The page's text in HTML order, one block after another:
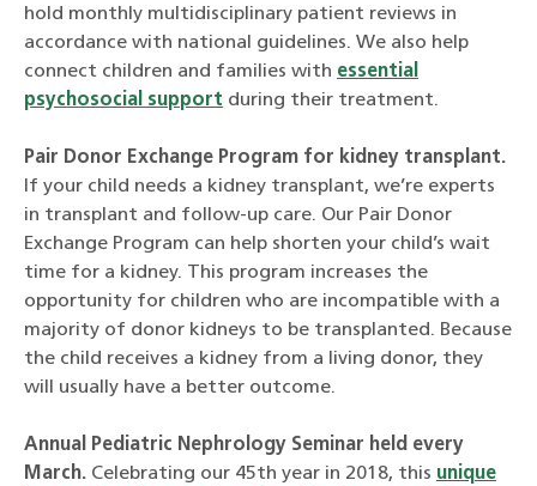
hold monthly multidisciplinary patient reviews in
accordance with national guidelines. We also help
connect children and families with essential
psychosocial support during their treatment.
Pair Donor Exchange Program for kidney transplant.
If your child needs a kidney transplant, we’re experts
in transplant and follow-up care. Our Pair Donor
Exchange Program can help shorten your child’s wait
time for a kidney. This program increases the
opportunity for children who are incompatible with a
majority of donor kidneys to be transplanted. Because
the child receives a kidney from a living donor, they
will usually have a better outcome.
Annual Pediatric Nephrology Seminar held every
March. Celebrating our 45th year in 2018, this unique